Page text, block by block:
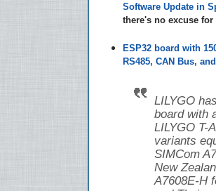
Software Update in
there's no excuse
ESP32 board with
RS485, CAN Bus,
LILYGO
board with
LILYGO T-
variants
SIMCom
New
A7608E-H